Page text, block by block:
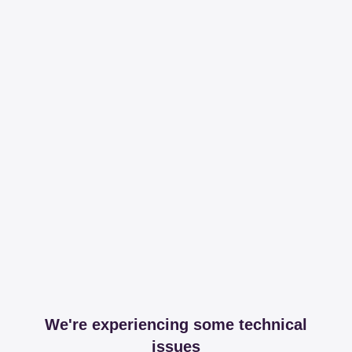
We're experiencing some technical
issues